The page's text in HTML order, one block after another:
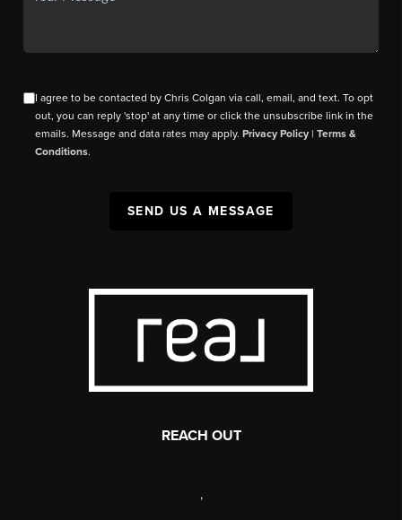
I agree to be contacted by Chris Colgan via call, email, and text. To opt
out, you can reply 'stop' at any time or click the unsubscribe link in the
emails. Message and data rates may apply.Privacy Policy |Terms &
Conditions.
SEND US A MESSAGE
REACH OUT
,